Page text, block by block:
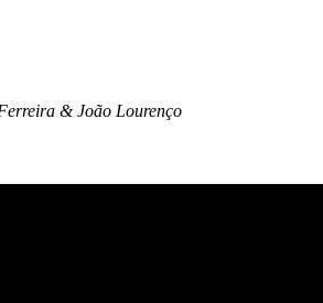
& João Lourenço